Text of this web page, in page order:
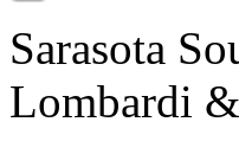
Sarasota
Lombardi